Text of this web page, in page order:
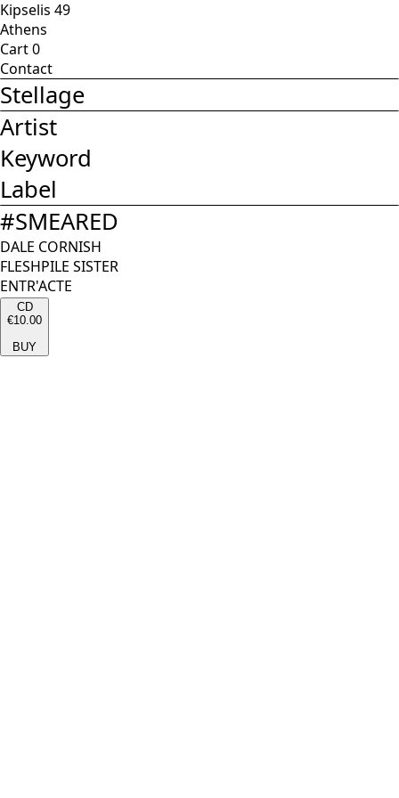
Kipselis 49
Athens
Cart0
Contact
Stellage
Artist
Keyword
Label
#SMEARED
DALE CORNISH
FLESHPILE SISTER
ENTR'ACTE
CD
€10.00
BUY